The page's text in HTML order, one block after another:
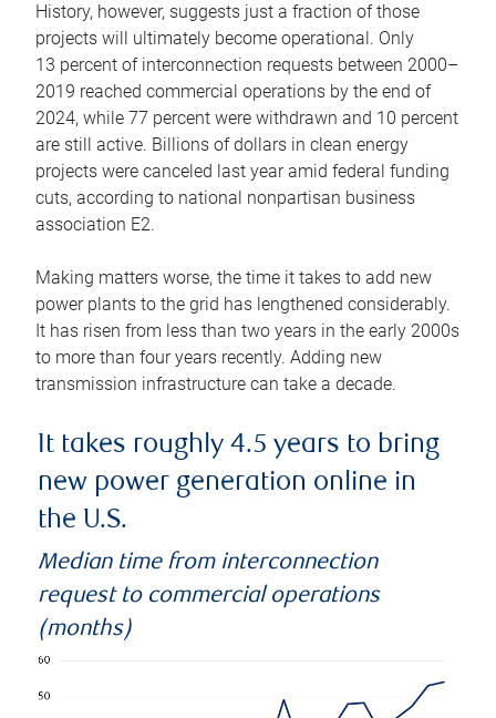
History, however, suggests just a fraction of those
projects will ultimately become operational. Only
13 percent of interconnection requests between 2000–
2019 reached commercial operations by the end of
2024, while 77 percent were withdrawn and 10 percent
are still active. Billions of dollars in clean energy
projects were canceled last year amid federal funding
cuts, according to national nonpartisan business
association E2.
Making matters worse, the time it takes to add new
power plants to the grid has lengthened considerably.
It has risen from less than two years in the early 2000s
to more than four years recently. Adding new
transmission infrastructure can take a decade.
It takes roughly 4.5 years to bring
new power generation online in
the U.S.
Median time from interconnection
request to commercial operations
(months)